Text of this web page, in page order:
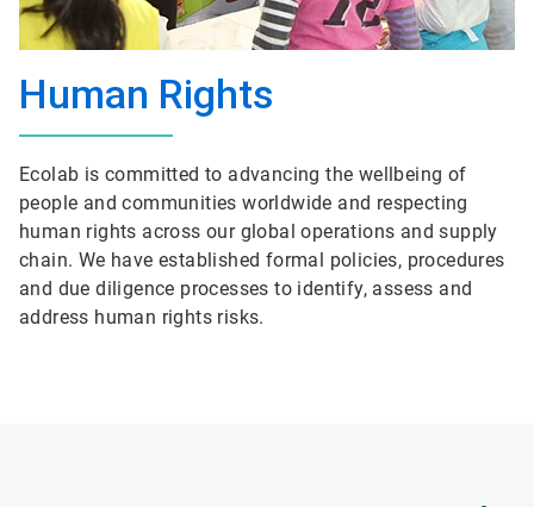
Human Rights
Ecolab is committed to advancing the wellbeing of
people and communities worldwide and respecting
human rights across our global operations and supply
chain. We have established formal policies, procedures
and due diligence processes to identify, assess and
address human rights risks.